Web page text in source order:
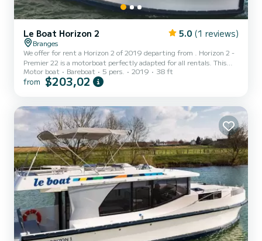
Le Boat Horizon 2 5.0 (1 reviews)
Branges
We offer for rent a Horizon 2 of 2019 departing from . Horizon 2 -
Premier 22 is a motorboat perfectly adapted for all rentals. This
motorboat is very pleasant to handle for a week cruise or more. The
boat has 2 fully-equipped cabins and a capacity of 5 people. With
comfort, Horizon 2 - Premier 22 has 2 toilet(s) with a shower...
Motor boat Bareboat 5 pers. 2019 38 ft
from $203,02